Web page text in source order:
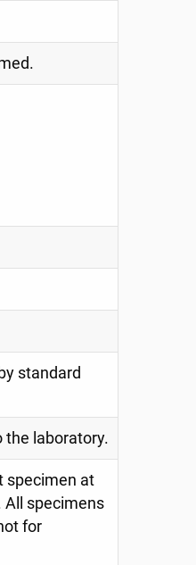
standard
the laboratory.
specimen at
All specimens
for